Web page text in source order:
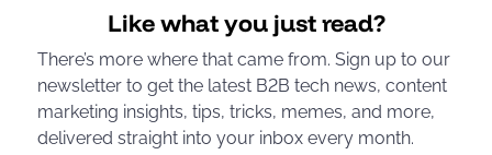
Like what you just read?
There’s more where that came from. Sign up to our
newsletter to get the latest B2B tech news, content
marketing insights, tips, tricks, memes, and more,
delivered straight into your inbox every month.